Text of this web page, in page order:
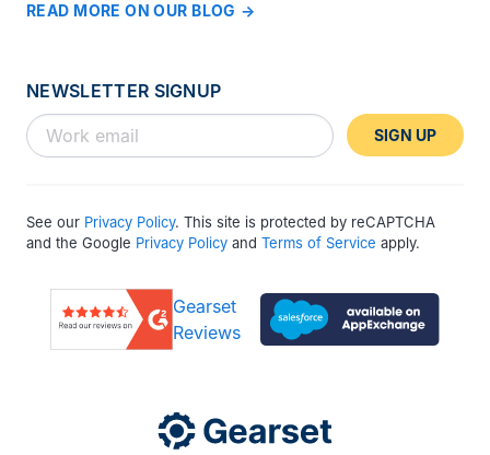
READ MORE ON OUR BLOG
NEWSLETTER SIGNUP
SIGN UP
See our Privacy Policy. This site is protected by reCAPTCHA
and the Google Privacy Policy and Terms of Service apply.
Gearset
Reviews